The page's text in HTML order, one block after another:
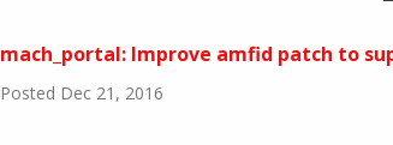
mach_portal: Improve amfid patch to
Posted Dec 21, 2016